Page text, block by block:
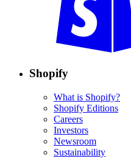
Shopify
What is Shopify?
Shopify Editions
Careers
Investors
Newsroom
Sustainability